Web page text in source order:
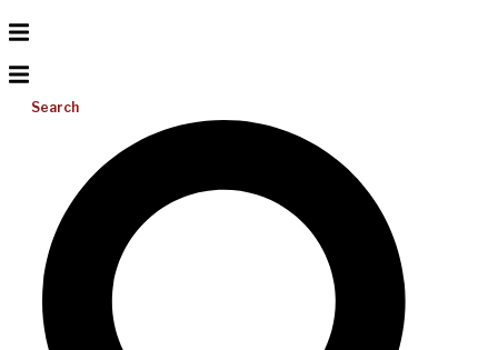
Search